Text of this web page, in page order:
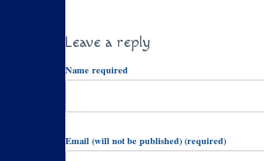
Leave a reply
Name required
Email (will not be published) (required)